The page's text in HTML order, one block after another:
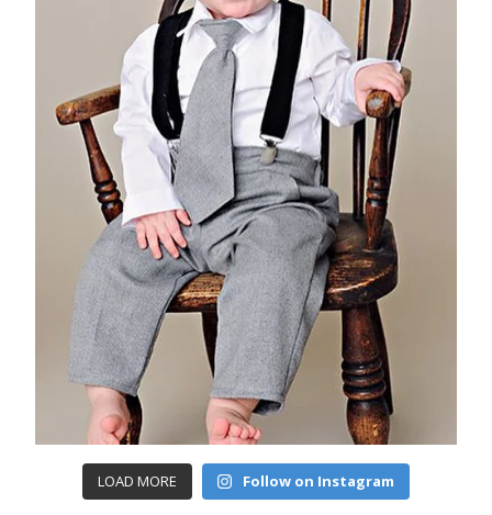
LOAD MORE Follow on Instagram